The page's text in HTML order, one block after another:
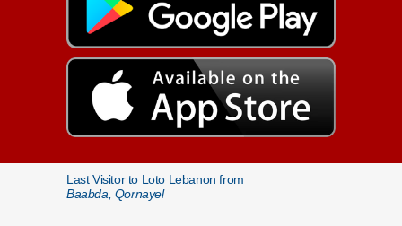
Last Visitor to Loto Lebanon from
Baabda, Qornayel